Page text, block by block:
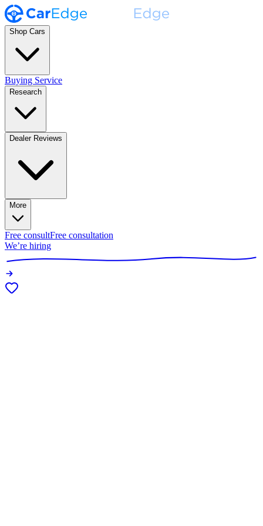
Shop Cars
Buying Service
Research
Dealer Reviews
More
Free consultFree consultation
We’re hiring